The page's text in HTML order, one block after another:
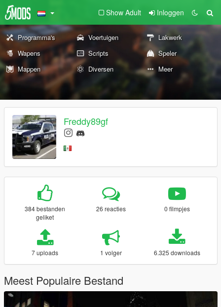
Show Adult Inloggen
Programma's Voertuigen
Lakwerk
Wapens
Scripts
Speler
Mappen
Diversen Meer
Freddy89gf
384 bestanden
geliket
26 reacties 0 filmpjes
7 uploads 1 volger 6.325 downloads
Meest Populaire Bestand